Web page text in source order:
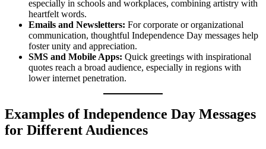
especially in schools and workplaces, combining artistry with
heartfelt words.
Emails and Newsletters: For corporate or organizational
communication, thoughtful Independence Day messages help
foster unity and appreciation.
SMS and Mobile Apps: Quick greetings with inspirational
quotes reach a broad audience, especially in regions with
lower internet penetration.
Examples of Independence Day Messages
for Different Audiences